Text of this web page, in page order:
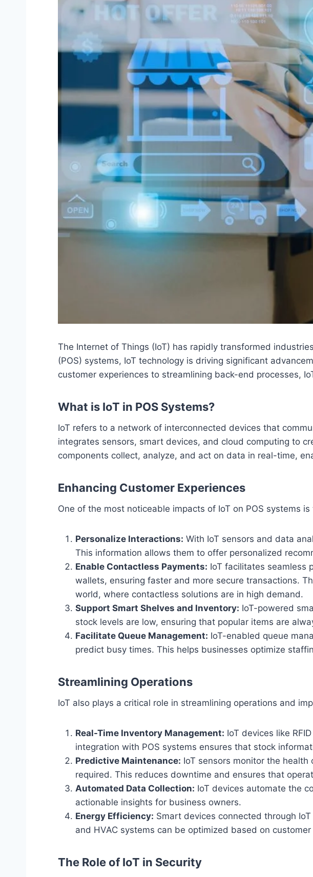
The Internet of Things (IoT) has rapidly transformed
(POS) systems, IoT technology is driving significant
customer experiences to streamlining back-end processes,
What is IoT in POS Systems?
IoT refers to a network of interconnected devices that
integrates sensors, smart devices, and cloud computing to
components collect, analyze, and act on data in real-time,
Enhancing Customer Experiences
One of the most noticeable impacts of IoT on POS systems
Personalize Interactions: With IoT sensors and data
This information allows them to offer personalized
Enable Contactless Payments: IoT facilitates seamless
wallets, ensuring faster and more secure transactions.
world, where contactless solutions are in high demand.
Support Smart Shelves and Inventory: IoT-powered
stock levels are low, ensuring that popular items are
Facilitate Queue Management: IoT-enabled queue
predict busy times. This helps businesses optimize
Streamlining Operations
IoT also plays a critical role in streamlining operations and
Real-Time Inventory Management: IoT devices like
integration with POS systems ensures that stock
Predictive Maintenance: IoT sensors monitor the
required. This reduces downtime and ensures that
Automated Data Collection: IoT devices automate the
actionable insights for business owners.
Energy Efficiency: Smart devices connected through
and HVAC systems can be optimized based on
The Role of IoT in Security